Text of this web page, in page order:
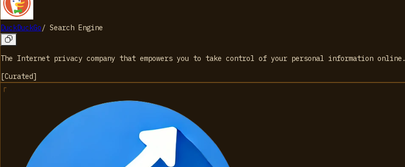
DuckDuckGo/ Search Engine
The Internet privacy company that empowers you to take control of your personal information online.
[Curated]